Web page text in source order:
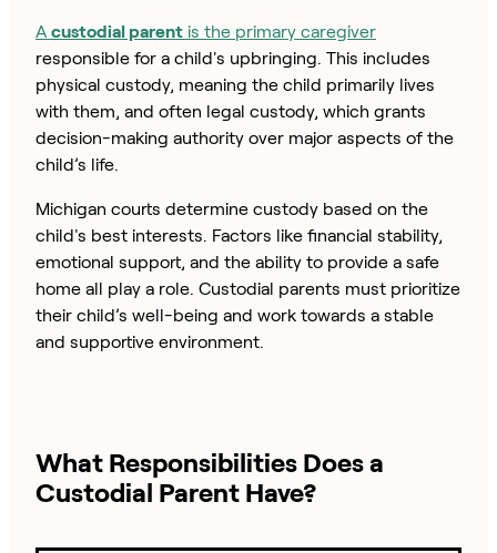
A custodial parent is the primary caregiver
responsible for a child's upbringing. This includes
physical custody, meaning the child primarily lives
with them, and often legal custody, which grants
decision-making authority over major aspects of the
child’s life.
Michigan courts determine custody based on the
child's best interests. Factors like financial stability,
emotional support, and the ability to provide a safe
home all play a role. Custodial parents must prioritize
their child’s well-being and work towards a stable
and supportive environment.
What Responsibilities Does a
Custodial Parent Have?